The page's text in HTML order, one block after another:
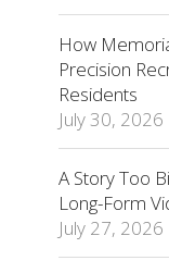
How
Precision
Residents
July 30, 2026
A Story Too
Long-Form
July 27, 2026